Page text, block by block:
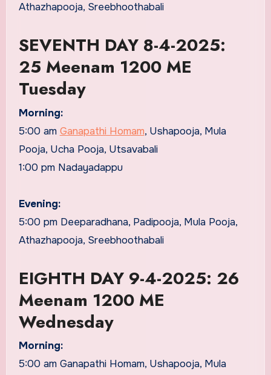
Athazhapooja, Sreebhoothabali
SEVENTH DAY 8-4-2025:
25 Meenam 1200 ME
Tuesday
Morning:
5:00 am Ganapathi Homam, Ushapooja, Mula
Pooja, Ucha Pooja, Utsavabali
1:00 pm Nadayadappu
Evening:
5:00 pm Deeparadhana, Padipooja, Mula Pooja,
Athazhapooja, Sreebhoothabali
EIGHTH DAY 9-4-2025: 26
Meenam 1200 ME
Wednesday
Morning:
5:00 am Ganapathi Homam, Ushapooja, Mula